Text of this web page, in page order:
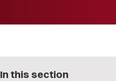
In this section